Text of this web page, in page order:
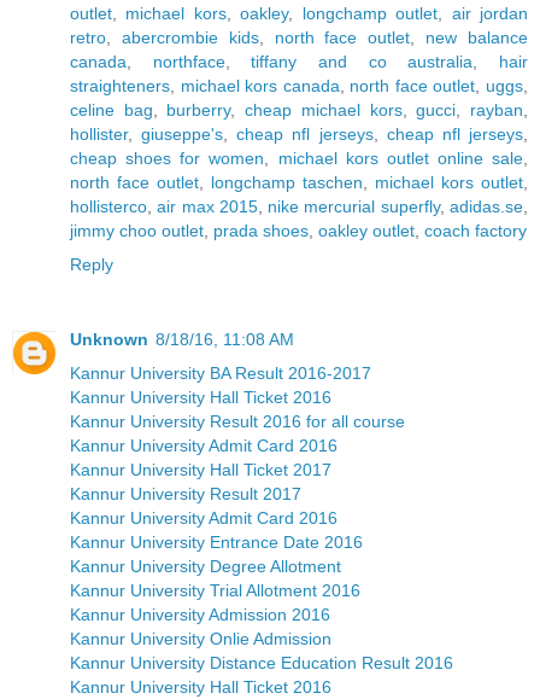
outlet michael kors,oakley, longchamp outlet
air jordan
retro
abercrombie kids, north face outlet
new balance
canada
northface,tiffany and co australia
hair
straighteners
michael kors canada north face outlet uggs
celine bag
burberry,cheap michael kors,gucci rayban
hollister,giuseppe's ,cheap nfl jerseys, cheap nfl jerseys
cheap shoes for women
michael kors outlet online sale
north face outlet
longchamp taschen michael kors outlet
hollisterco ,air max 2015, nike mercurial superfly,adidas.se
jimmy choo outlet prada shoes oakley outlet coach factory
Reply
Unknown 8/18/16, 11:08 AM
Kannur University BA Result 2016-2017
Kannur University Hall Ticket 2016
Kannur University Result 2016 for all course
Kannur University Admit Card 2016
Kannur University Hall Ticket 2017
Kannur University Result 2017
Kannur University Admit Card 2016
Kannur University Entrance Date 2016
Kannur University Degree Allotment
Kannur University Trial Allotment 2016
Kannur University Admission 2016
Kannur University Onlie Admission
Kannur University Distance Education Result 2016
Kannur University Hall Ticket 2016